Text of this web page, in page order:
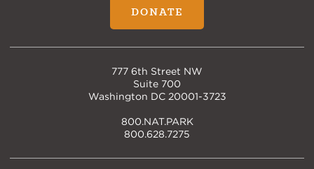
DONATE
777 6th Street NW
Suite 700
Washington DC 20001-3723
800.NAT.PARK
800.628.7275